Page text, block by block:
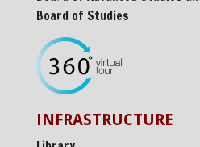
Board of Studies
INFRASTRUCTURE